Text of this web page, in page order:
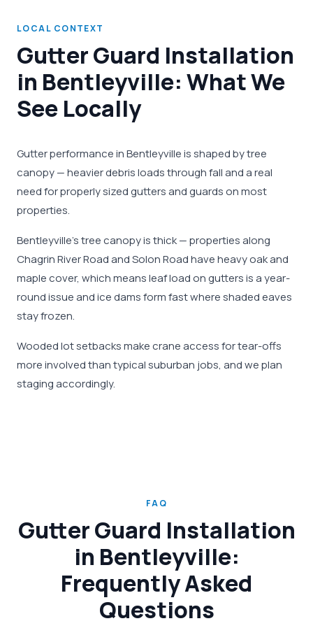
LOCAL CONTEXT
Gutter Guard Installation
in Bentleyville: What We
See Locally
Gutter performance in Bentleyville is shaped by tree
canopy — heavier debris loads through fall and a real
need for properly sized gutters and guards on most
properties.
Bentleyville's tree canopy is thick — properties along
Chagrin River Road and Solon Road have heavy oak and
maple cover, which means leaf load on gutters is a year-
round issue and ice dams form fast where shaded eaves
stay frozen.
Wooded lot setbacks make crane access for tear-offs
more involved than typical suburban jobs, and we plan
staging accordingly.
FAQ
Gutter Guard Installation
in Bentleyville:
Frequently Asked
Questions